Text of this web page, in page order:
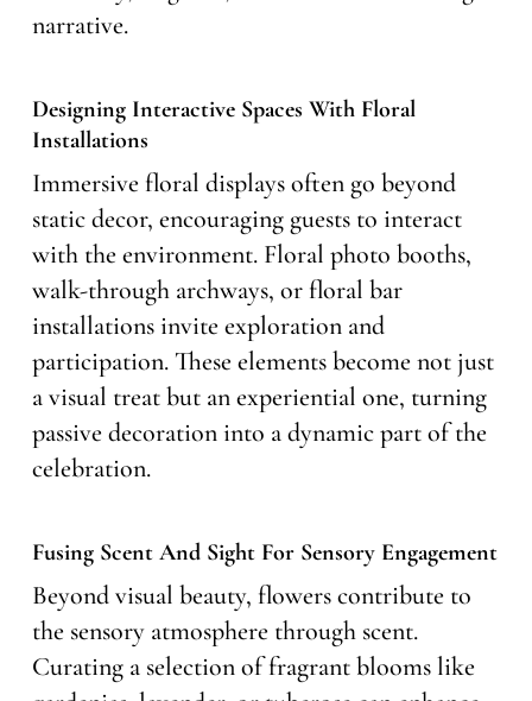
narrative.
Designing Interactive Spaces With Floral
Installations
Immersive floral displays often go beyond
static decor, encouraging guests to interact
with the environment. Floral photo booths,
walk-through archways, or floral bar
installations invite exploration and
participation. These elements become not just
a visual treat but an experiential one, turning
passive decoration into a dynamic part of the
celebration.
Fusing Scent And Sight For Sensory Engagement
Beyond visual beauty, flowers contribute to
the sensory atmosphere through scent.
Curating a selection of fragrant blooms like